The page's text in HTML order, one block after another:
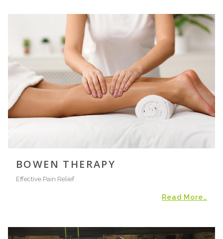
BOWEN THERAPY
Effective Pain Relief
Read More…